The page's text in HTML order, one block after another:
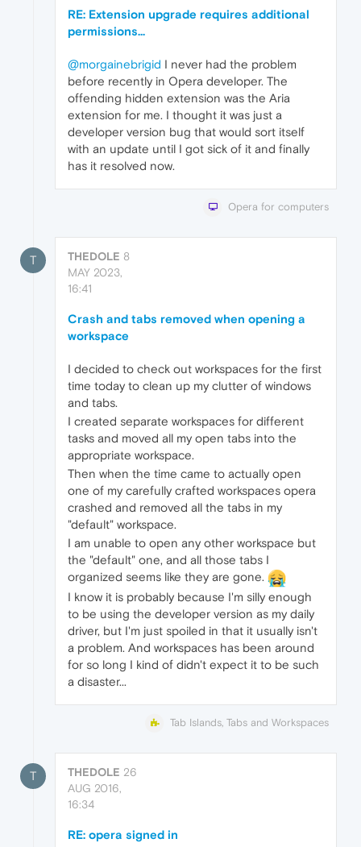
RE: Extension upgrade requires additional
permissions...
@morgainebrigid I never had the problem
before recently in Opera developer. The
offending hidden extension was the Aria
extension for me. I thought it was just a
developer version bug that would sort itself
with an update until I got sick of it and finally
has it resolved now.
Opera for computers
T THEDOLE 8
MAY 2023,
16:41
Crash and tabs removed when opening a
workspace
I decided to check out workspaces for the first
time today to clean up my clutter of windows
and tabs.
I created separate workspaces for different
tasks and moved all my open tabs into the
appropriate workspace.
Then when the time came to actually open
one of my carefully crafted workspaces opera
crashed and removed all the tabs in my
"default" workspace.
I am unable to open any other workspace but
the "default" one, and all those tabs I
organized seems like they are gone.
I know it is probably because I'm silly enough
to be using the developer version as my daily
driver, but I'm just spoiled in that it usually isn't
a problem. And workspaces has been around
for so long I kind of didn't expect it to be such
a disaster...
Tab Islands, Tabs and Workspaces
T THEDOLE 26
AUG 2016,
16:34
RE: opera signed in